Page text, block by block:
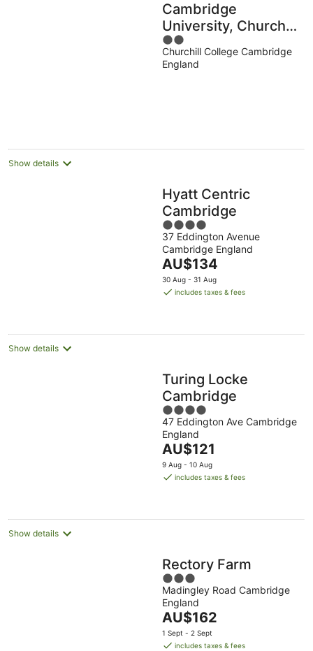
this
weekend,
Aug
Cambridge
University, Churchill
College
2
out
of
Churchill College Cambridge
England
Show details
Hyatt Centric
Cambridge
4
out
of
5
37 Eddington Avenue
Cambridge England
The
price
is
night
AU$134
30 Aug - 31 Aug
includes taxes & fees
Show details
Turing Locke
Cambridge
4
out
of
5
47 Eddington Ave Cambridge
England
The
price
is
night
AU$121
9 Aug - 10 Aug
includes taxes & fees
Show details
Rectory Farm
3
out
of
5
Madingley Road Cambridge
England
The
price
is
AU$162
1 Sept - 2 Sept
includes taxes & fees